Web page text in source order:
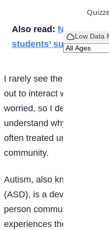
Low Data
Also read: New Year:
students’ success
I rarely see them playing
out to interact with others.
worried, so I decided to
understand why people
often treated unfairly or
community.
Autism, also known as
(ASD), is a developmental
person communicates,
experiences the world